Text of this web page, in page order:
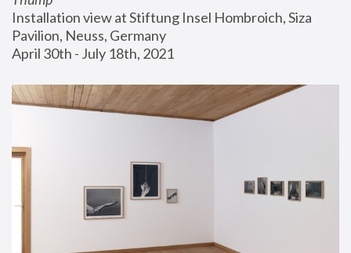
Installation view at Stiftung Insel Hombroich, Siza
Pavilion, Neuss, Germany
April 30th - July 18th, 2021